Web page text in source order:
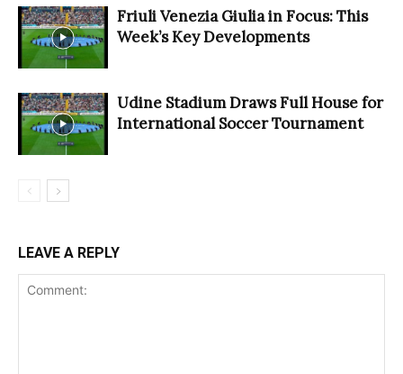
Friuli Venezia Giulia in Focus: This
Week’s Key Developments
Udine Stadium Draws Full House for
International Soccer Tournament
LEAVE A REPLY